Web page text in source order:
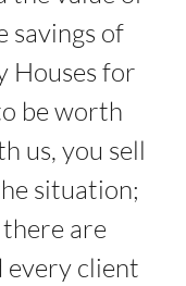
savings of
Houses for
be worth
us, you sell
situation;
are
every client